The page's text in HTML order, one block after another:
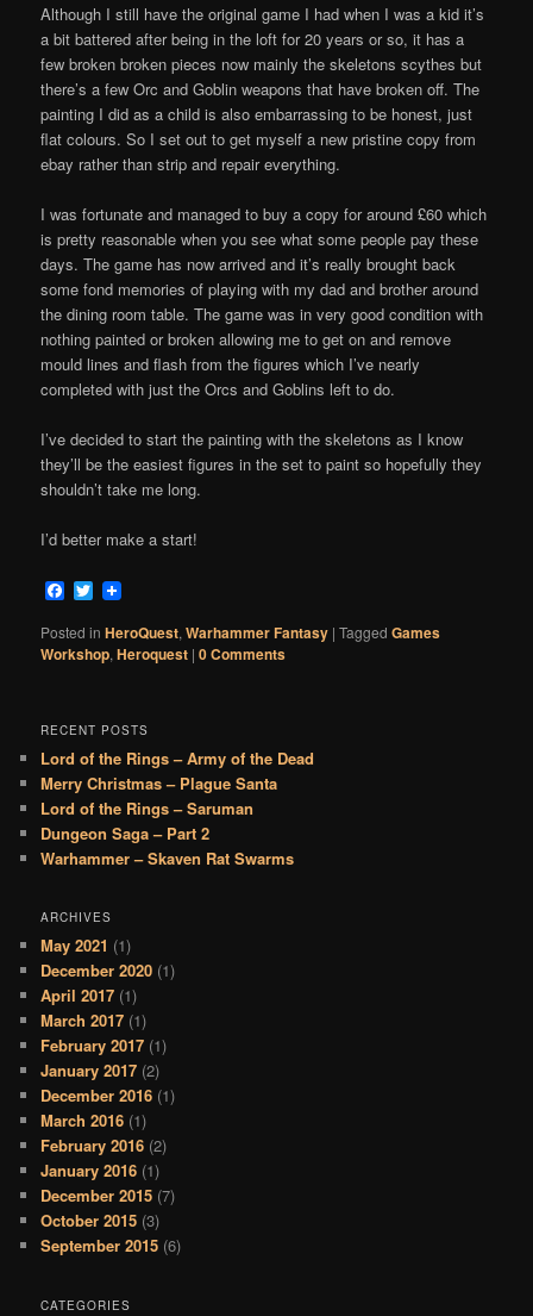
Although I still have the original game I had when I was a kid it’s
a bit battered after being in the loft for 20 years or so, it has a
few broken broken pieces now mainly the skeletons scythes but
there’s a few Orc and Goblin weapons that have broken off. The
painting I did as a child is also embarrassing to be honest, just
flat colours. So I set out to get myself a new pristine copy from
ebay rather than strip and repair everything.
I was fortunate and managed to buy a copy for around £60 which
is pretty reasonable when you see what some people pay these
days. The game has now arrived and it’s really brought back
some fond memories of playing with my dad and brother around
the dining room table. The game was in very good condition with
nothing painted or broken allowing me to get on and remove
mould lines and flash from the figures which I’ve nearly
completed with just the Orcs and Goblins left to do.
I’ve decided to start the painting with the skeletons as I know
they’ll be the easiest figures in the set to paint so hopefully they
shouldn’t take me long.
I’d better make a start!
Facebook
Twitter
Posted in HeroQuest,Warhammer Fantasy |Tagged Games
Workshop,Heroquest |0 Comments
RECENT POSTS
Lord of the Rings – Army of the Dead
Merry Christmas – Plague Santa
Lord of the Rings – Saruman
Dungeon Saga – Part 2
Warhammer – Skaven Rat Swarms
ARCHIVES
May 2021 (1)
December 2020 (1)
April 2017 (1)
March 2017 (1)
February 2017 (1)
January 2017 (2)
December 2016 (1)
March 2016 (1)
February 2016 (2)
January 2016 (1)
December 2015 (7)
October 2015 (3)
September 2015 (6)
CATEGORIES